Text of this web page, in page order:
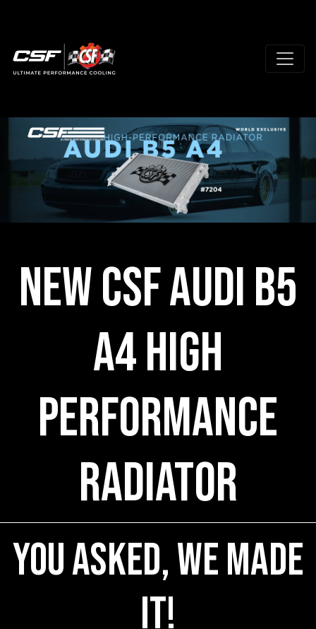
NEW CSF Audi B5
A4 High
Performance
Radiator
You Asked, We Made
It!